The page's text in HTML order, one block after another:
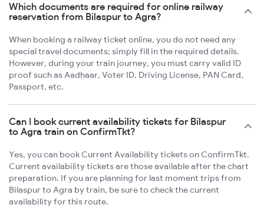
Which documents are required for online railway
reservation from Bilaspur to Agra?
When booking a railway ticket online, you do not need any
special travel documents; simply fill in the required details.
However, during your train journey, you must carry valid ID
proof such as Aadhaar, Voter ID, Driving License, PAN Card,
Passport, etc.
Can I book current availability tickets for Bilaspur
to Agra train on ConfirmTkt?
Yes, you can book Current Availability tickets on ConfirmTkt.
Current availability tickets are those available after the chart
preparation. If you are planning for last moment trips from
Bilaspur to Agra by train, be sure to check the current
availability for this route.